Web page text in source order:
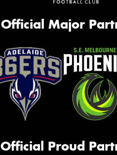
Official Major
Official Proud